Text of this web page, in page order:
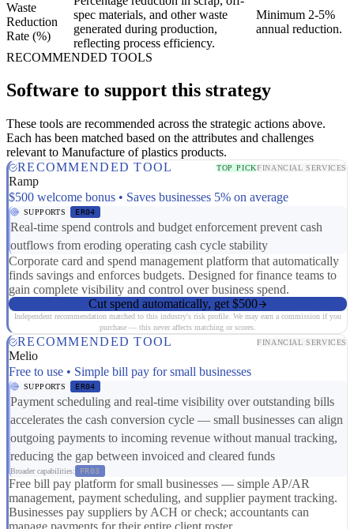
Waste
Reduction
Rate (%)
spec materials, and other waste
generated during production,
reflecting process efficiency.
Minimum 2-5%
annual reduction.
RECOMMENDED TOOLS
Software to support this strategy
These tools are recommended across the strategic actions above.
Each has been matched based on the attributes and challenges
relevant to Manufacture of plastics products.
RECOMMENDED TOOL
TOP PICKFINANCIAL SERVICES
Ramp
$500 welcome bonus • Saves businesses 5% on average
SUPPORTS ER04
Real-time spend controls and budget enforcement prevent cash
outflows from eroding operating cash cycle stability
Corporate card and spend management platform that automatically
finds savings and enforces budgets. Designed for finance teams to
gain complete visibility and control over business spend.
Cut spend automatically, get $500
Independent recommendation matched to this industry's risk profile. We may earn a commission if you
purchase — this never affects matching or scores.
RECOMMENDED TOOL FINANCIAL SERVICES
Melio
Free to use • Simple bill pay for small businesses
SUPPORTS ER04
Payment scheduling and real-time visibility over outstanding bills
accelerates the cash conversion cycle — small businesses can align
outgoing payments to incoming revenue without manual tracking,
reducing the gap between invoiced and cleared funds
Broader capabilities: FR03
Free bill pay platform for small businesses — simple AP/AR
management, payment scheduling, and supplier payment tracking.
Businesses pay suppliers by ACH or check; accountants can